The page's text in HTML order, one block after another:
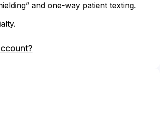
and one-way patient texting.